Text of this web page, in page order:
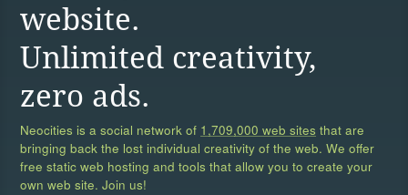
website.
Unlimited creativity,
zero ads.
Neocities is a social network of 1,709,000 web sites that are
bringing back the lost individual creativity of the web. We offer
free static web hosting and tools that allow you to create your
own web site. Join us!